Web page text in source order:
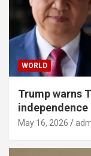
WORLD
Trump warns
independence
May 16, 2026